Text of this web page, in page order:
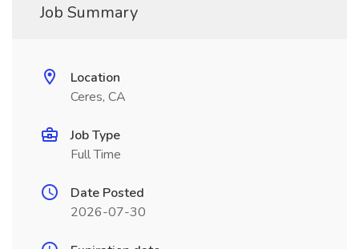
Job Summary
Location
Ceres, CA
Job Type
Full Time
Date Posted
2026-07-30